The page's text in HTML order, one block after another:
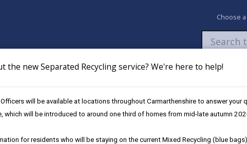
the new Separated Recycling service? We're here to help!
will be available at locations throughout Carmarthenshire to answer your
which will be introduced to around one third of homes from mid-late autumn
for residents who will be staying on the current Mixed Recycling (blue
Choose
Newsroom My Accounts Pay Apply /
to receive Armed Forces Gold Award